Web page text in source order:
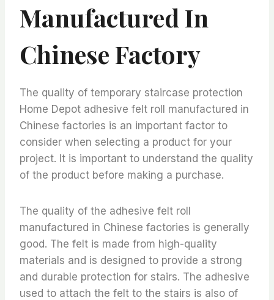
Manufactured In
Chinese Factory
The quality of temporary staircase protection
Home Depot adhesive felt roll manufactured in
Chinese factories is an important factor to
consider when selecting a product for your
project. It is important to understand the quality
of the product before making a purchase.
The quality of the adhesive felt roll
manufactured in Chinese factories is generally
good. The felt is made from high-quality
materials and is designed to provide a strong
and durable protection for stairs. The adhesive
used to attach the felt to the stairs is also of